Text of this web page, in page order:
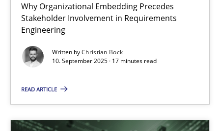
Why Organizational Embedding Precedes
Stakeholder Involvement in Requirements
Engineering
Written byChristian Bock
10. September 2025 · 17 minutes read
READ ARTICLE
Why Organizational Embedding Precedes Stakeholder
Cross-discipline
Christian Bock
10.09.2025